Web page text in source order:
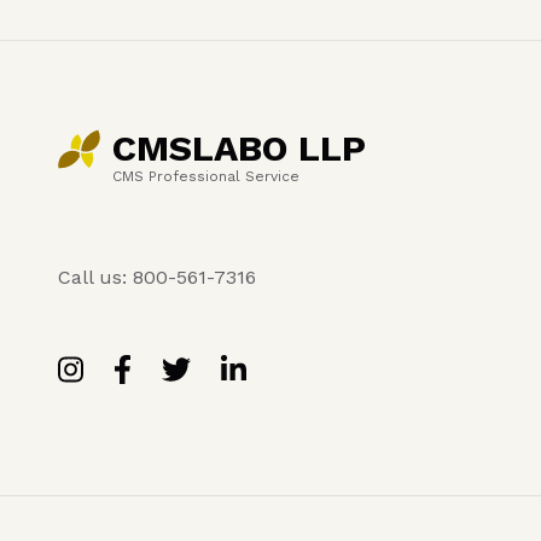
CMSLABO LLP
CMS Professional Service
Call us: 800-561-7316